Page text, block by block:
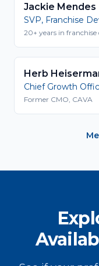
Jackie Mendes
SVP, Franchise
20+ years in
Herb
Chief Growth
Former CMO, CAVA